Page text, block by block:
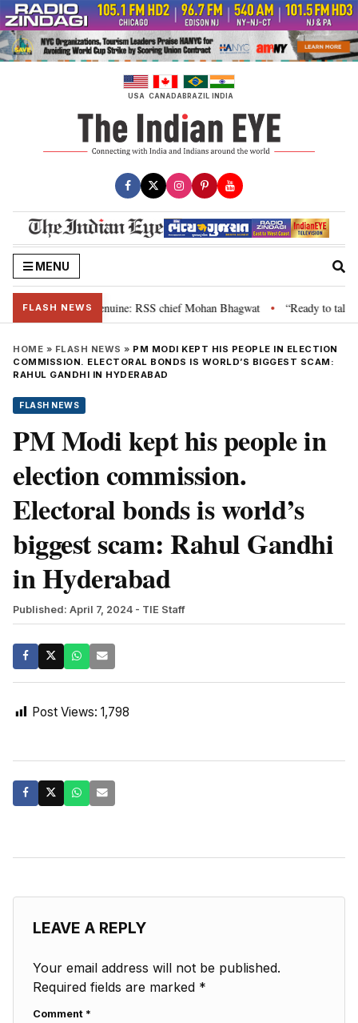
Skip
to
content
USA CANADABRAZIL INDIA
MENU
FLASH NEWS
grievance is genuine: RSS chief Mohan Bhagwat • “Ready to talk”:
HOME » FLASH NEWS » PM MODI KEPT HIS PEOPLE IN ELECTION
COMMISSION. ELECTORAL BONDS IS WORLD’S BIGGEST SCAM:
RAHUL GANDHI IN HYDERABAD
FLASH NEWS
PM Modi kept his people in
election commission.
Electoral bonds is world’s
biggest scam: Rahul Gandhi
in Hyderabad
Published: April 7, 2024 - TIE Staff
Post Views: 1,798
LEAVE A REPLY
Your email address will not be published.
Required fields are marked *
Comment *